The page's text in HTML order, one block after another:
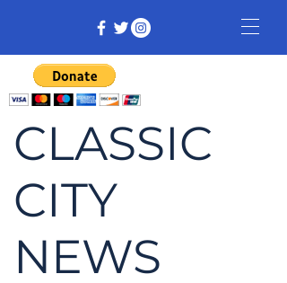
CLASSIC
CITY
NEWS